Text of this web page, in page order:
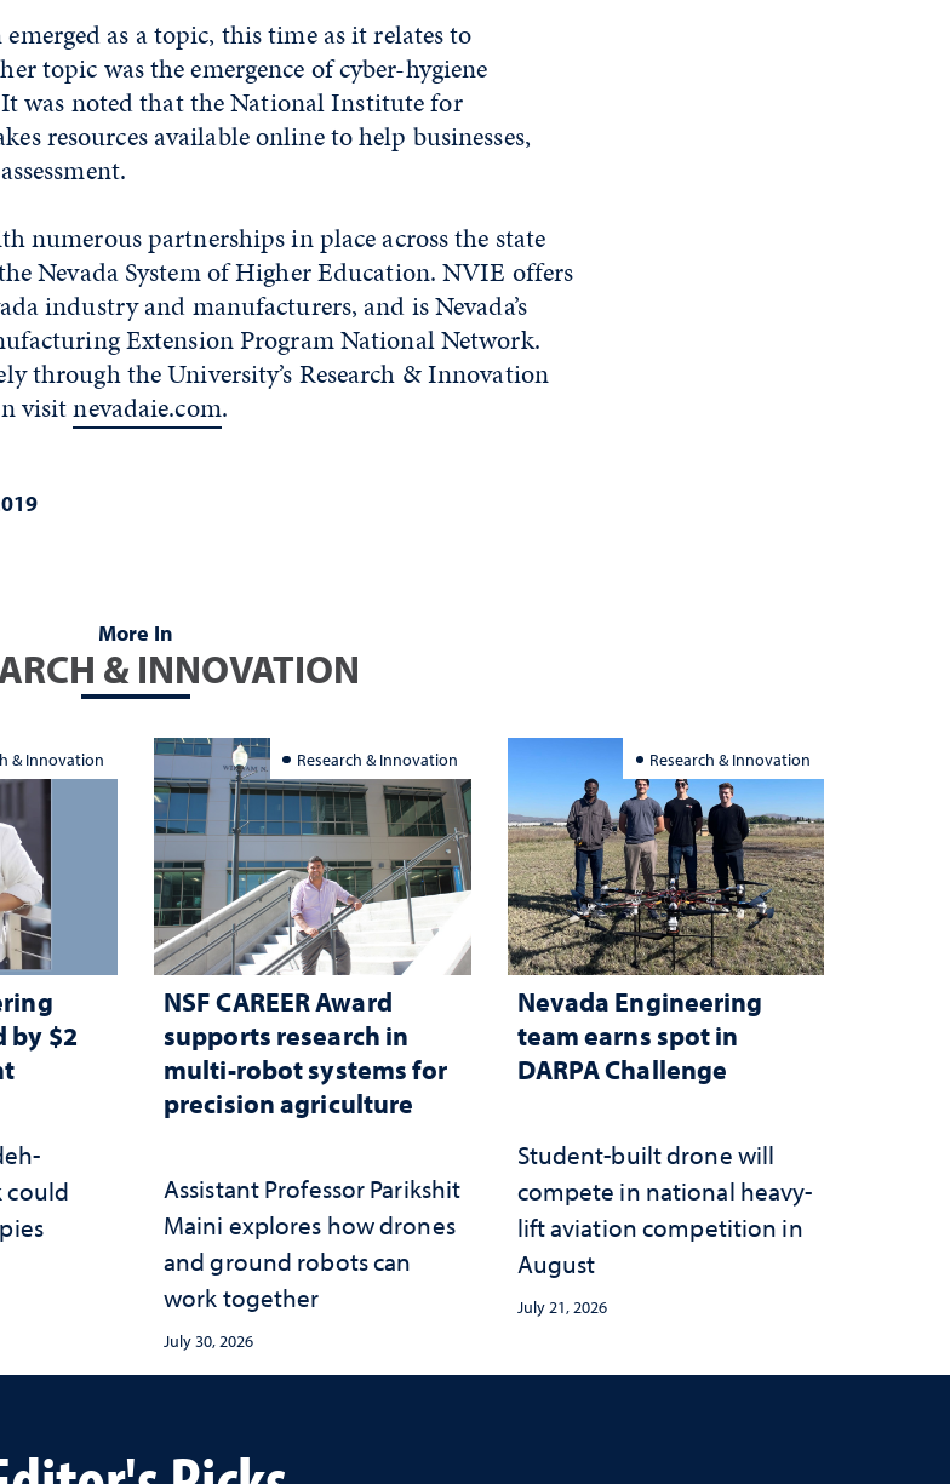
as a topic, this time as it relates to
topic was the emergence of cyber-hygiene
was noted that the National Institute for
resources available online to help businesses,
numerous partnerships in place across the state
Nevada System of Higher Education. NVIE offers
industry and manufacturers, and is Nevada’s
Extension Program National Network.
through the University’s Research & Innovation
visitnevadaie.com.
More In
& INNOVATION
& Innovation
by $2
could
Research & Innovation
NSF CAREER Award
supports research in
multi-robot systems for
precision agriculture
Assistant Professor Parikshit
Maini explores how drones
and ground robots can
work together
July 30, 2026
Research & Innovation
Nevada Engineering
team earns spot in
DARPA Challenge
Student-built drone will
compete in national heavy-
lift aviation competition in
August
July 21, 2026